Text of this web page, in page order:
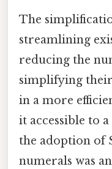
The
streamlining
reducing the
simplifying
in a more
it accessible to
the adoption of
numerals was